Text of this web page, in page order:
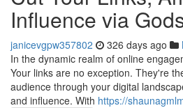
Influence via
janicevgpw357802 326 days ago
In the dynamic realm of online
Your links are no exception. They're
audience through your digital
and influence. With https://